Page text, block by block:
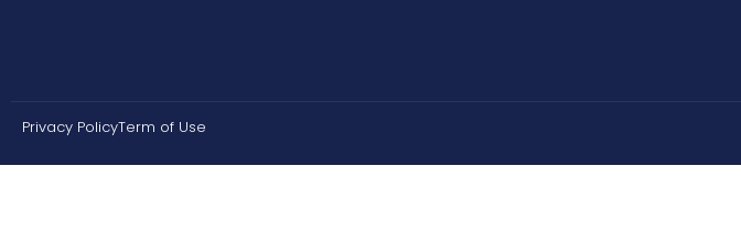
Privacy PolicyTerm of Use